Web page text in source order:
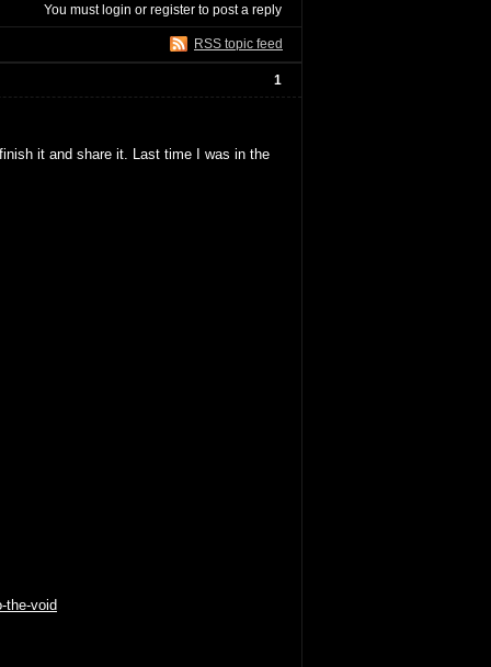
You mustlogin or register to post a reply
RSS topic feed
1
it and share it. Last time I was in the
the-void